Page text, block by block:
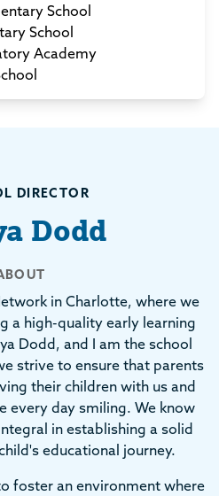
School
School
Academy
DIRECTOR
Dodd
in Charlotte, where we
a high-quality early learning
Dodd, and I am the school
strive to ensure that parents
their children with us and
every day smiling. We know
in establishing a solid
educational journey.
foster an environment where